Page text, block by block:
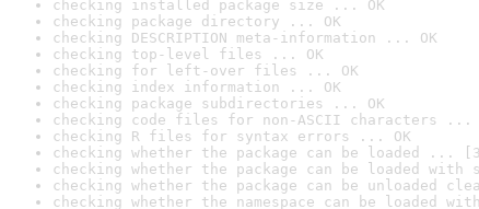
checking installed package size ... OK
checking package directory ... OK
checking DESCRIPTION meta-information ... OK
checking top-level files ... OK
checking for left-over files ... OK
checking index information ... OK
checking package subdirectories ... OK
checking code files for non-ASCII characters ...
checking R files for syntax errors ... OK
checking whether the package can be loaded ...
checking whether the package can be loaded
checking whether the package can be unloaded
checking whether the namespace can be loaded